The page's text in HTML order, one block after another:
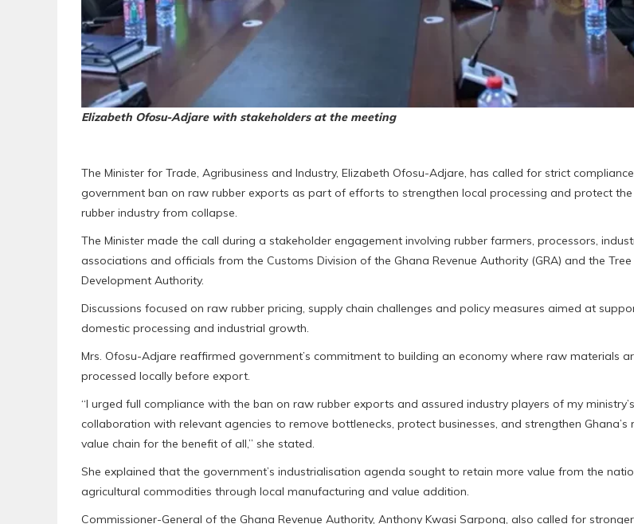
Elizabeth Ofosu-Adjare with stakeholders at the meeting
The Minister for Trade, Agribusiness and Industry, Elizabeth Ofosu-Adjare, has called for strict
government ban on raw rubber exports as part of efforts to strengthen local processing and protect the
rubber industry from collapse.
The Minister made the call during a stakeholder engagement involving rubber farmers, processors,
associations and officials from the Customs Division of the Ghana Revenue Authority (GRA) and the
Development Authority.
Discussions focused on raw rubber pricing, supply chain challenges and policy measures aimed at
domestic processing and industrial growth.
Mrs. Ofosu-Adjare reaffirmed government’s commitment to building an economy where raw materials
processed locally before export.
“I urged full compliance with the ban on raw rubber exports and assured industry players of my ministry’s
collaboration with relevant agencies to remove bottlenecks, protect businesses, and strengthen Ghana’s
value chain for the benefit of all,” she stated.
She explained that the government’s industrialisation agenda sought to retain more value from the
agricultural commodities through local manufacturing and value addition.
Commissioner-General of the Ghana Revenue Authority, Anthony Kwasi Sarpong, also called for stronger